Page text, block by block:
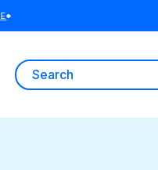
Search
for: